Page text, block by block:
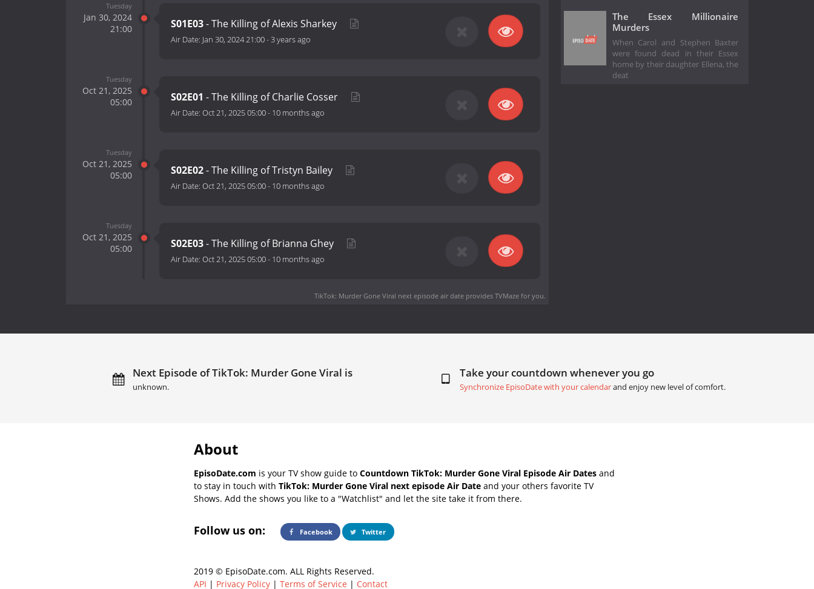
Tuesday
Jan 30, 2024
21:00
S01E03- The Killing of Alexis Sharkey
Air Date: Jan 30, 2024 21:00-3 years ago
Tuesday
Oct 21, 2025
05:00
S02E01 - The Killing of Charlie Cosser
Air Date: Oct 21, 2025 05:00- 10 months ago
Tuesday
Oct 21, 2025
05:00
S02E02- The Killing of Tristyn Bailey
Air Date: Oct 21, 2025 05:00- 10 months ago
Tuesday
Oct 21, 2025
05:00
S02E03- The Killing of Brianna Ghey
Air Date: Oct 21, 2025 05:00- 10 months ago
TikTok: Murder Gone Viral next episode air dateprovides TVMaze for you.
The Essex Millionaire
Murders
When Carol and Stephen Baxter
were found dead in their Essex
home by their daughter Ellena, the
deat
Next Episode of TikTok: Murder Gone Viral is
unknown.
Take your countdown whenever you go
Synchronize EpisoDate with your calendarand enjoy new level of comfort.
About
EpisoDate.com is your TV show guide to Countdown TikTok: Murder Gone Viral Episode Air Dates and
to stay in touch with TikTok: Murder Gone Viral next episode Air Date and your others favorite TV
Shows. Add the shows you like to a "Watchlist" and let the site take it from there.
Follow us on: Facebook Twitter
2019 © EpisoDate.com. ALL Rights Reserved.
API | Privacy Policy | Terms of Service | Contact